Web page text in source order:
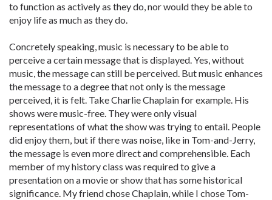
to function as actively as they do, nor would they be able to
enjoy life as much as they do.
Concretely speaking, music is necessary to be able to
perceive a certain message that is displayed. Yes, without
music, the message can still be perceived. But music enhances
the message to a degree that not only is the message
perceived, it is felt. Take Charlie Chaplain for example. His
shows were music-free. They were only visual
representations of what the show was trying to entail. People
did enjoy them, but if there was noise, like in Tom-and-Jerry,
the message is even more direct and comprehensible. Each
member of my history class was required to give a
presentation on a movie or show that has some historical
significance. My friend chose Chaplain, while I chose Tom-